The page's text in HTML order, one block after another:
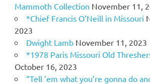
Mammoth Collection November 11,
*Chief Francis O’Neill in Missouri
2023
Dwight Lamb November 11, 2023
*1978 Paris Missouri Old
October 16, 2023
“Tell ’em what you’re gonna do